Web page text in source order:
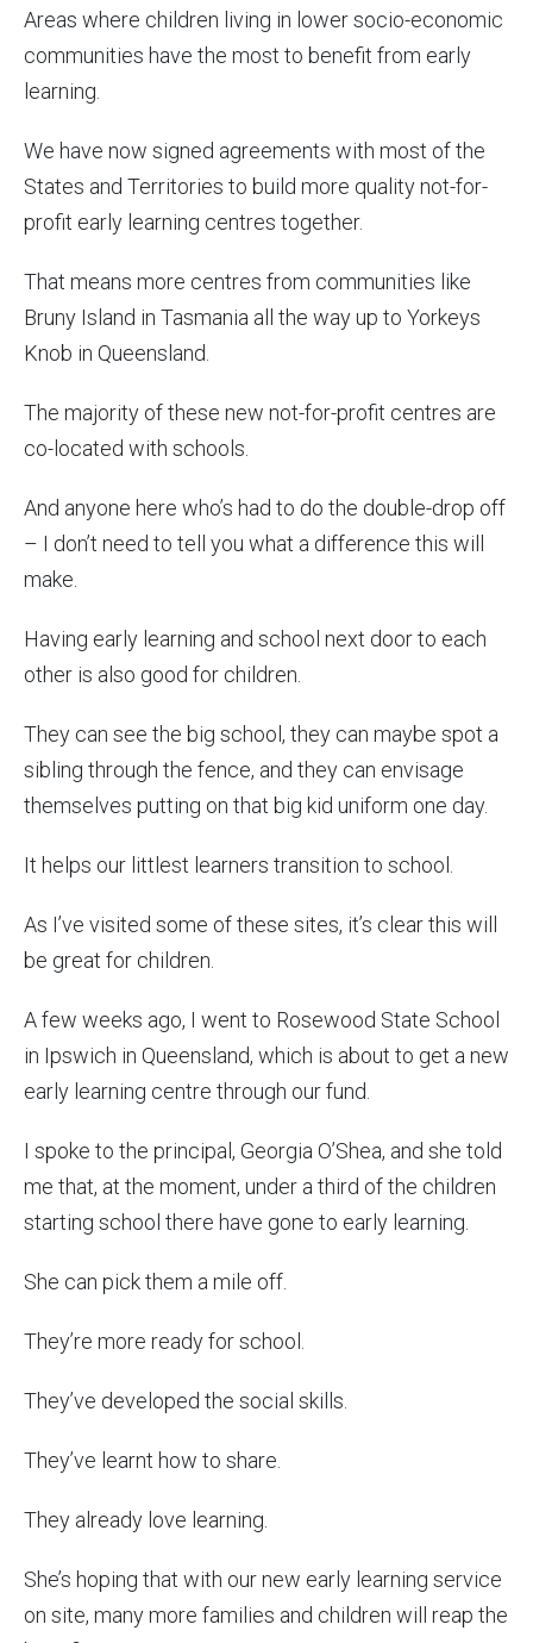
Areas where children living in lower socio-economic
communities have the most to benefit from early
learning.
We have now signed agreements with most of the
States and Territories to build more quality not-for-
profit early learning centres together.
That means more centres from communities like
Bruny Island in Tasmania all the way up to Yorkeys
Knob in Queensland.
The majority of these new not-for-profit centres are
co-located with schools.
And anyone here who’s had to do the double-drop off
– I don’t need to tell you what a difference this will
make.
Having early learning and school next door to each
other is also good for children.
They can see the big school, they can maybe spot a
sibling through the fence, and they can envisage
themselves putting on that big kid uniform one day.
It helps our littlest learners transition to school.
As I’ve visited some of these sites, it’s clear this will
be great for children.
A few weeks ago, I went to Rosewood State School
in Ipswich in Queensland, which is about to get a new
early learning centre through our fund.
I spoke to the principal, Georgia O’Shea, and she told
me that, at the moment, under a third of the children
starting school there have gone to early learning.
She can pick them a mile off.
They’re more ready for school.
They’ve developed the social skills.
They’ve learnt how to share.
They already love learning.
She’s hoping that with our new early learning service
on site, many more families and children will reap the